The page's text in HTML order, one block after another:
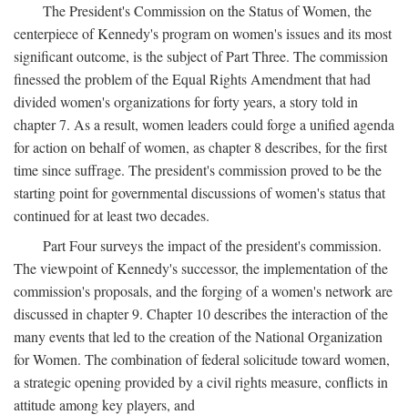
The President's Commission on the Status of Women, the
centerpiece of Kennedy's program on women's issues and its most
significant outcome, is the subject of Part Three. The commission
finessed the problem of the Equal Rights Amendment that had
divided women's organizations for forty years, a story told in
chapter 7. As a result, women leaders could forge a unified agenda
for action on behalf of women, as chapter 8 describes, for the first
time since suffrage. The president's commission proved to be the
starting point for governmental discussions of women's status that
continued for at least two decades.
Part Four surveys the impact of the president's commission.
The viewpoint of Kennedy's successor, the implementation of the
commission's proposals, and the forging of a women's network are
discussed in chapter 9. Chapter 10 describes the interaction of the
many events that led to the creation of the National Organization
for Women. The combination of federal solicitude toward women,
a strategic opening provided by a civil rights measure, conflicts in
attitude among key players, and